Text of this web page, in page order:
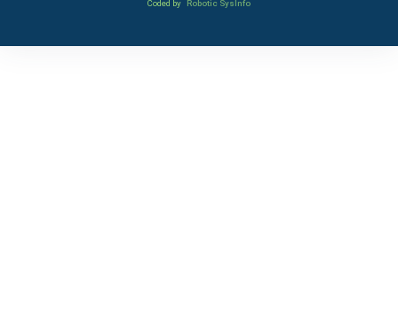
Coded by Robotic SysInfo